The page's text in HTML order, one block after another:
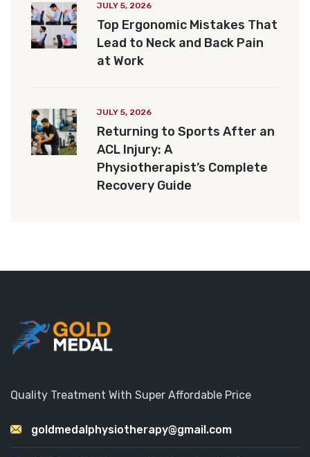
JULY 5, 2026
Top Ergonomic Mistakes That
Lead to Neck and Back Pain
at Work
JULY 5, 2026
Returning to Sports After an
ACL Injury: A
Physiotherapist’s Complete
Recovery Guide
Quality Treatment With Super Affordable Price
goldmedalphysiotherapy@gmail.com